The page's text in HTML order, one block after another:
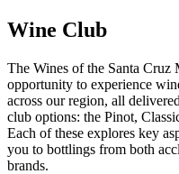
Wine Club
The Wines of the Santa Cruz
opportunity to experience
across our region, all
club options: the Pinot,
Each of these explores key
you to bottlings from both
brands.